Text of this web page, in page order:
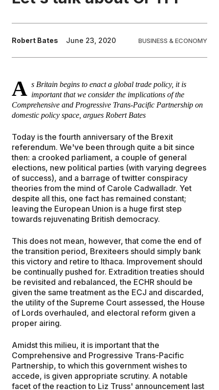
EDUCATION
CONTRIBUTORS
WRITE FOR US
Robert Bates June 23, 2020 BUSINESS & ECONOMY
A s Britain begins to enact a global trade policy, it is
important that we consider the implications of the
Comprehensive and Progressive Trans-Pacific Partnership on
domestic policy space, argues Robert Bates
Today is the fourth anniversary of the Brexit
referendum. We've been through quite a bit since
then: a crooked parliament, a couple of general
elections, new political parties (with varying degrees
of success), and a barrage of twitter conspiracy
theories from the mind of Carole Cadwalladr. Yet
despite all this, one fact has remained constant;
leaving the European Union is a huge first step
towards rejuvenating British democracy.
This does not mean, however, that come the end of
the transition period, Brexiteers should simply bank
this victory and retire to Ithaca. Improvement should
be continually pushed for. Extradition treaties should
be revisited and rebalanced, the ECHR should be
given the same treatment as the ECJ and discarded,
the utility of the Supreme Court assessed, the House
of Lords overhauled, and electoral reform given a
proper airing.
Amidst this milieu, it is important that the
Comprehensive and Progressive Trans-Pacific
Partnership, to which this government wishes to
accede, is given appropriate scrutiny. A notable
facet of the reaction to Liz Truss' announcement last